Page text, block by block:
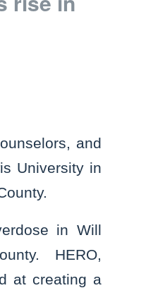
and
University in
in Will
HERO,
at creating a